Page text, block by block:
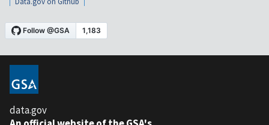
data.gov